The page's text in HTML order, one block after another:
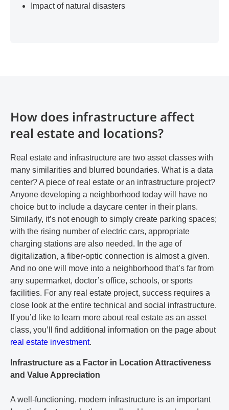
Impact of natural disasters
How does infrastructure affect
real estate and locations?
Real estate and infrastructure are two asset classes with
many similarities and blurred boundaries. What is a data
center? A piece of real estate or an infrastructure project?
Anyone developing a neighborhood today will have no
choice but to include a daycare center in their plans.
Similarly, it’s not enough to simply create parking spaces;
with the rising number of electric cars, appropriate
charging stations are also needed. In the age of
digitalization, a fiber-optic connection is almost a given.
And no one will move into a neighborhood that’s far from
any supermarket, doctor’s office, schools, or sports
facilities. For any real estate project, success requires a
close look at the entire technical and social infrastructure.
If you’d like to learn more about real estate as an asset
class, you’ll find additional information on the page about
real estate investment.
Infrastructure as a Factor in Location Attractiveness
and Value Appreciation
A well-functioning, modern infrastructure is an important